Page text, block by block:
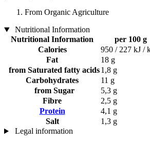
From Organic Agriculture
Nutritional Information
Nutritional Information
per 100 g
Calories
950 / 227 kJ /
Fat
18 g
from Saturated fatty acids1,8 g
Carbohydrates
11 g
from Sugar
5,3 g
Fibre
2,5 g
Protein
4,1 g
Salt
1,3 g
Legal information